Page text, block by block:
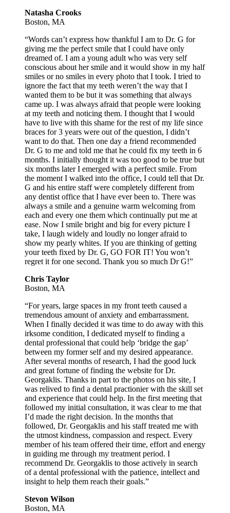
Natasha Crooks
Boston, MA
“Words can’t express how thankful I am to Dr. G for
giving me the perfect smile that I could have only
dreamed of. I am a young adult who was very self
conscious about her smile and it would show in my half
smiles or no smiles in every photo that I took. I tried to
ignore the fact that my teeth weren’t the way that I
wanted them to be but it was something that always
came up. I was always afraid that people were looking
at my teeth and noticing them. I thought that I would
have to live with this shame for the rest of my life since
braces for 3 years were out of the question, I didn’t
want to do that. Then one day a friend recommended
Dr. G to me and told me that he could fix my teeth in 6
months. I initially thought it was too good to be true but
six months later I emerged with a perfect smile. From
the moment I walked into the office, I could tell that Dr.
G and his entire staff were completely different from
any dentist office that I have ever been to. There was
always a smile and a genuine warm welcoming from
each and every one them which continually put me at
ease. Now I smile bright and big for every picture I
take, I laugh widely and loudly no longer afraid to
show my pearly whites. If you are thinking of getting
your teeth fixed by Dr. G, GO FOR IT! You won’t
regret it for one second. Thank you so much Dr G!”
Chris Taylor
Boston, MA
“For years, large spaces in my front teeth caused a
tremendous amount of anxiety and embarrassment.
When I finally decided it was time to do away with this
irksome condition, I dedicated myself to finding a
dental professional that could help ‘bridge the gap’
between my former self and my desired appearance.
After several months of research, I had the good luck
and great fortune of finding the website for Dr.
Georgaklis. Thanks in part to the photos on his site, I
was relived to find a dental practionier with the skill set
and experience that could help. In the first meeting that
followed my initial consultation, it was clear to me that
I’d made the right decision. In the months that
followed, Dr. Georgaklis and his staff treated me with
the utmost kindness, compassion and respect. Every
member of his team offered their time, effort and energy
in guiding me through my treatment period. I
recommend Dr. Georgaklis to those actively in search
of a dental professional with the patience, intellect and
insight to help them reach their goals.”
Stevon Wilson
Boston, MA